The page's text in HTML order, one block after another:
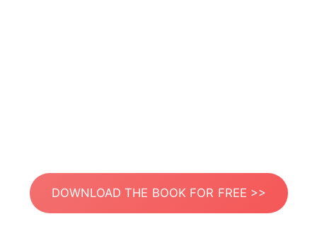
DOWNLOAD THE BOOK FOR FREE >>